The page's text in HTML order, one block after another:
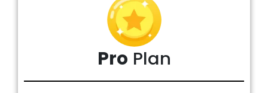
Pro Plan